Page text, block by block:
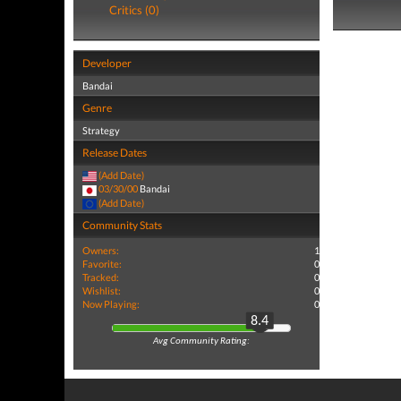
Critics (0)
Developer
Bandai
Genre
Strategy
Release Dates
(Add Date)
03/30/00 Bandai
(Add Date)
Community Stats
Owners:
1
Favorite:
0
Tracked:
0
Wishlist:
0
Now Playing:
0
8.4
Avg Community Rating: